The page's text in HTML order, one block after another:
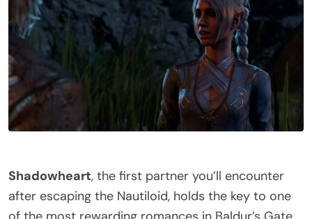
Shadowheart, the first partner you’ll encounter
after escaping the Nautiloid, holds the key to one